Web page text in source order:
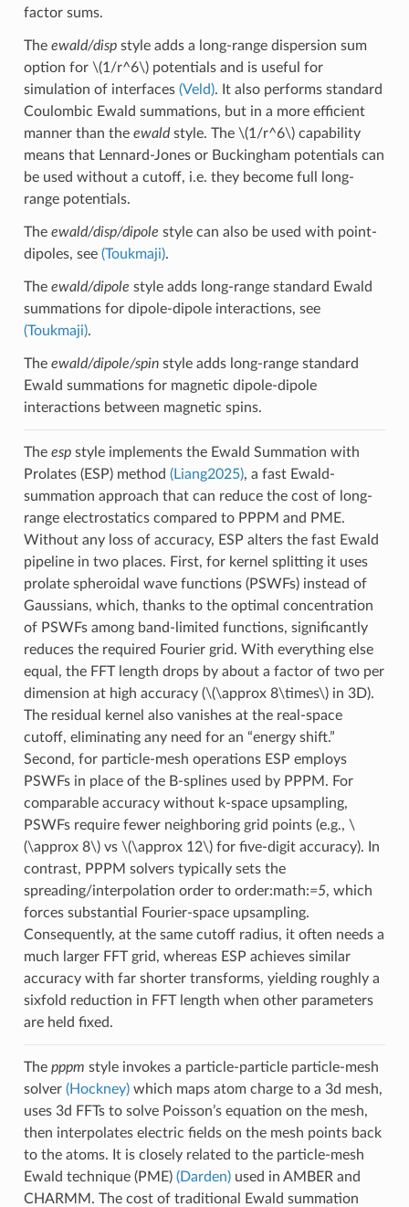
factor sums.
The ewald/dispstyle adds a long-range dispersion sum
option for \(1/r^6\)potentials and is useful for
simulation of interfaces (Veld). It also performs standard
Coulombic Ewald summations, but in a more efficient
manner than the ewaldstyle. The \(1/r^6\)capability
means that Lennard-Jones or Buckingham potentials can
be used without a cutoff, i.e. they become full long-
range potentials.
The ewald/disp/dipole style can also be used with point-
dipoles, see (Toukmaji).
The ewald/dipole style adds long-range standard Ewald
summations for dipole-dipole interactions, see
(Toukmaji).
The ewald/dipole/spinstyle adds long-range standard
Ewald summations for magnetic dipole-dipole
interactions between magnetic spins.
The espstyle implements the Ewald Summation with
Prolates (ESP) method (Liang2025), a fast Ewald-
summation approach that can reduce the cost of long-
range electrostatics compared to PPPM and PME.
Without any loss of accuracy, ESP alters the fast Ewald
pipeline in two places. First, for kernel splitting it uses
prolate spheroidal wave functions (PSWFs) instead of
Gaussians, which, thanks to the optimal concentration
of PSWFs among band-limited functions, significantly
reduces the required Fourier grid. With everything else
equal, the FFT length drops by about a factor of two per
dimension at high accuracy (\(\approx 8\times\)in 3D).
The residual kernel also vanishes at the real-space
cutoff, eliminating any need for an “energy shift.”
Second, for particle-mesh operations ESP employs
PSWFs in place of the B-splines used by PPPM. For
comparable accuracy without k-space upsampling,
PSWFs require fewer neighboring grid points (e.g., \
(\approx 8\)vs \(\approx 12\)for five-digit accuracy). In
contrast, PPPM solvers typically sets the
spreading/interpolation order to order:math:=5, which
forces substantial Fourier-space upsampling.
Consequently, at the same cutoff radius, it often needs a
much larger FFT grid, whereas ESP achieves similar
accuracy with far shorter transforms, yielding roughly a
sixfold reduction in FFT length when other parameters
are held fixed.
The pppm style invokes a particle-particle particle-mesh
solver (Hockney)which maps atom charge to a 3d mesh,
uses 3d FFTs to solve Poisson’s equation on the mesh,
then interpolates electric fields on the mesh points back
to the atoms. It is closely related to the particle-mesh
Ewald technique (PME) (Darden)used in AMBER and
CHARMM. The cost of traditional Ewald summation